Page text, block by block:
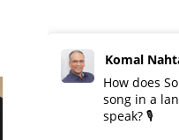
Komal
How does
song in a
speak? 🎙️